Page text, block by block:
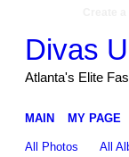
Divas
Atlanta's Elite
MAIN MY PAGE
All Photos All